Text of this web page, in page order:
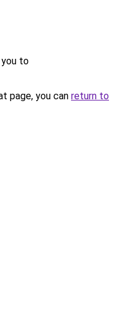
you to
page, you can return to